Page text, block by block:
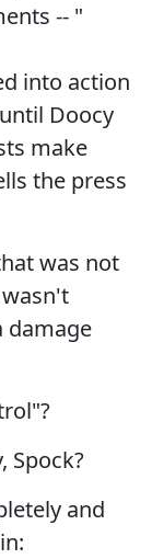
-- "
into action
Doocy
make
the press
was not
damage
Spock?
and